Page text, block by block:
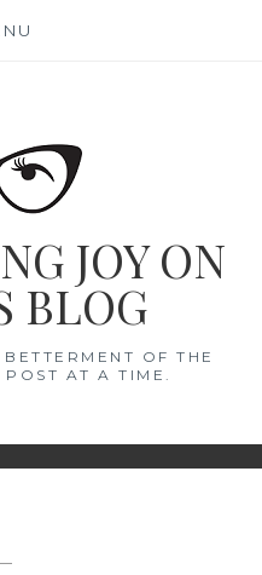
JOY ON
BLOG
OF THE
AT A TIME.